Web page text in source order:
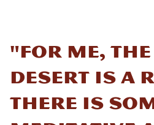
"For me,
Desert is a
There is